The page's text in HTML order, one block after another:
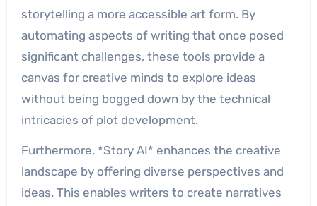
storytelling a more accessible art form. By
automating aspects of writing that once posed
significant challenges, these tools provide a
canvas for creative minds to explore ideas
without being bogged down by the technical
intricacies of plot development.
Furthermore, *Story AI* enhances the creative
landscape by offering diverse perspectives and
ideas. This enables writers to create narratives